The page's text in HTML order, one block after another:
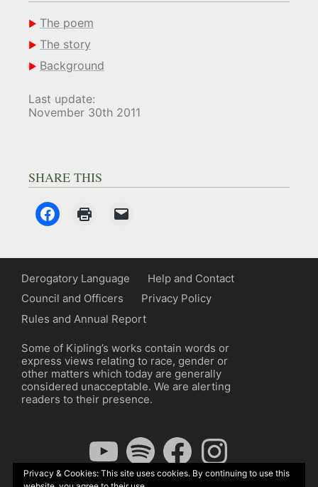
The poem
The story
Background
Last update:
November 30th 2011
SHARE THIS
Derogatory Language
Help and Contact
Council and Officers
Privacy Policy
Rules and Annual Report
Some of Kipling’s works contain words or
express views relating to race, gender or
other matters which today are generally
considered unacceptable. We are alerting
readers to their presence.
YouTubeSpotify FacebookInstagram
Privacy & Cookies: This site uses cookies. By continuing to use this